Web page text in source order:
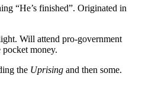
“He’s finished”. Originated in
Will attend pro-government
money.
the Uprising and then some.